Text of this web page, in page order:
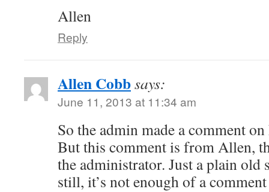
Allen
Reply
Allen Cobbsays:
June 11, 2013 at 11:34 am
So the admin made a comment
But this comment is from Allen,
the administrator. Just a plain old
still, it’s not enough of a